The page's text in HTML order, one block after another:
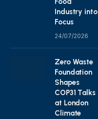
Industry into
Focus
24/07/2026
Zero Waste
Foundation
Shapes
COP31 Talks
at London
Climate